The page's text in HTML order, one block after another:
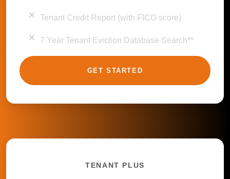
Tenant Credit Report (with FICO score)
7 Year Tenant Eviction Database Search**
GET STARTED
TENANT PLUS